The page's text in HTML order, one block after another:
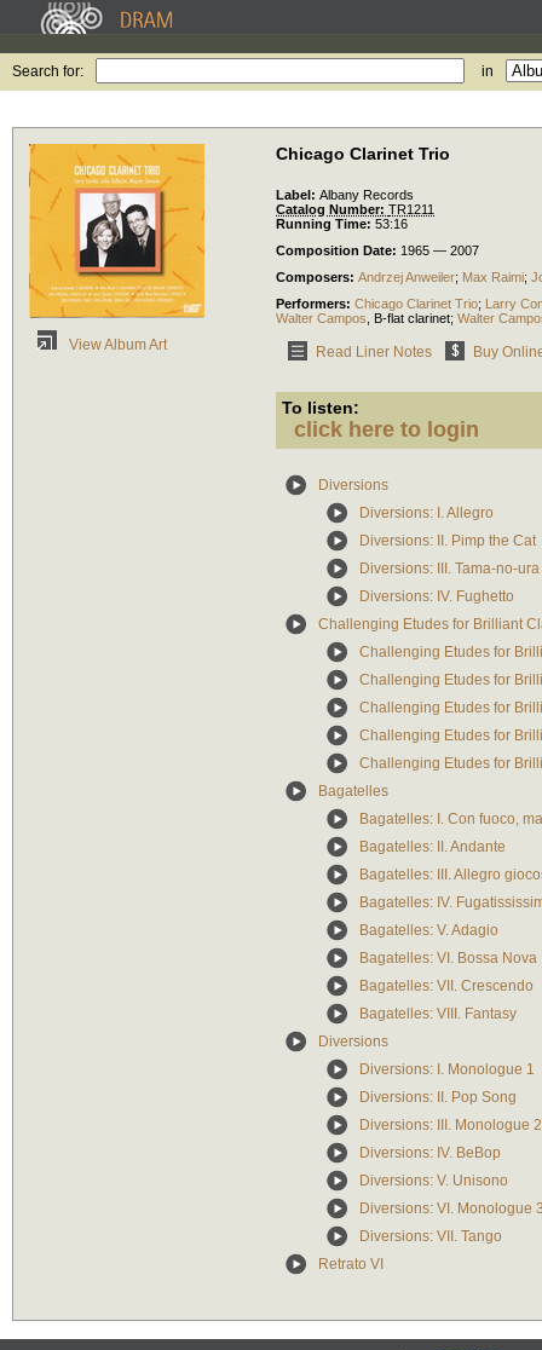
Search for: in
View Album Art
Chicago Clarinet Trio
Label: Albany Records
Catalog Number: TR1211
Running Time: 53:16
Composition Date: 1965 — 2007
Composers: Andrzej Anweiler; Max Raimi;
Performers: Chicago Clarinet Trio; Larry
Walter Campos
B-flat clarinet; Walter
Read Liner Notes Buy
To listen:
click here to login
Diversions
Diversions: I. Allegro
Diversions: II. Pimp the Cat
Diversions: III. Tama-no-ura
Diversions: IV. Fughetto
Challenging Etudes for Brilliant
Challenging Etudes for
Challenging Etudes for
Challenging Etudes for
Challenging Etudes for
Challenging Etudes for
Bagatelles
Bagatelles: I. Con fuoco,
Bagatelles: II. Andante
Bagatelles: III. Allegro
Bagatelles: IV.
Bagatelles: V. Adagio
Bagatelles: VI. Bossa Nova
Bagatelles: VII. Crescendo
Bagatelles: VIII. Fantasy
Diversions
Diversions: I. Monologue 1
Diversions: II. Pop Song
Diversions: III. Monologue 2
Diversions: IV. BeBop
Diversions: V. Unisono
Diversions: VI. Monologue
Diversions: VII. Tango
Retrato VI